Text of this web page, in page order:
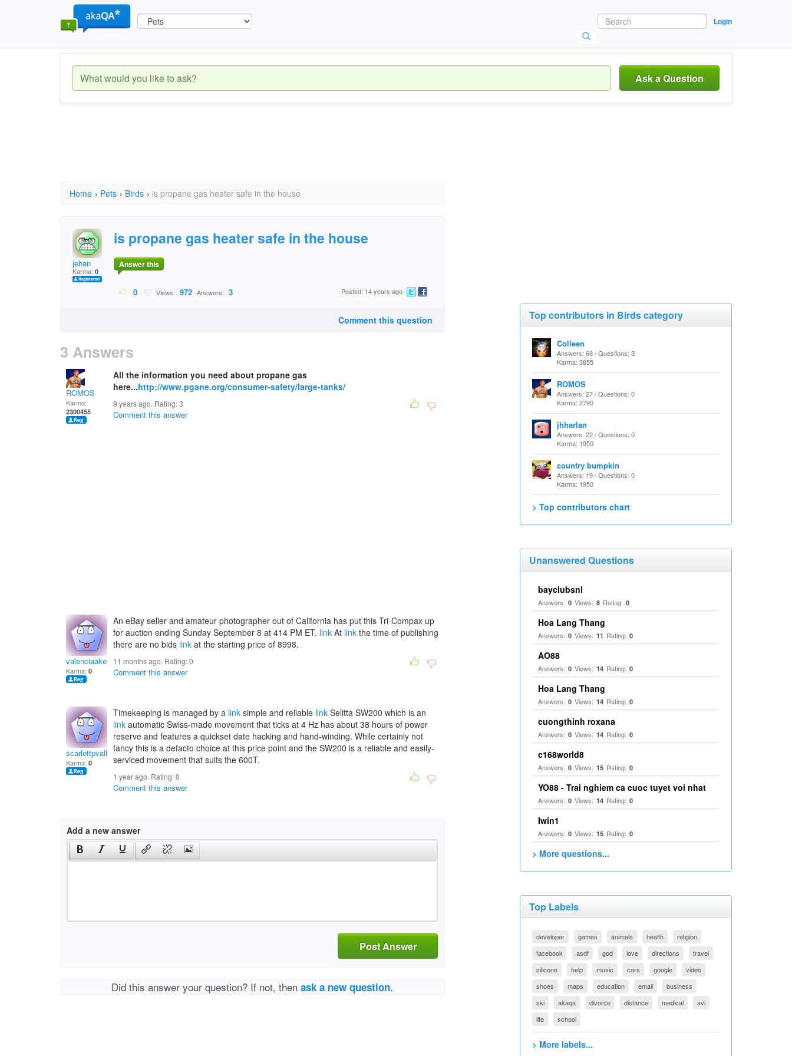
Login
Ask a Question
Home › Pets › Birds › is propane gas heater safe in the house
jehan
Karma: 0
is propane gas heater safe in the house
Answer this
0 Views: 972 Answers: 3 Posted: 14 years ago
Comment this question
3 Answers
ROMOS
Karma:
2300455
All the information you need about propane gas
here...http://www.pgane.org/consumer-safety/large-tanks/
9 years ago. Rating:3
Comment this answer
valenciaakeelia
Karma: 0
An eBay seller and amateur photographer out of California has put this Tri-Compax up
for auction ending Sunday September 8 at 414 PM ET. link At link the time of publishing
there are no bids link at the starting price of 8998.
11 months ago. Rating:0
Comment this answer
scarlettpvalfrid
Karma: 0
Timekeeping is managed by a link simple and reliable link Selitta SW200 which is an
link automatic Swiss-made movement that ticks at 4 Hz has about 38 hours of power
reserve and features a quickset date hacking and hand-winding. While certainly not
fancy this is a defacto choice at this price point and the SW200 is a reliable and easily-
serviced movement that suits the 600T.
1 year ago. Rating:0
Comment this answer
Add a new answer
Post Answer
Did this answer your question? If not, thenask a new question.
Top contributors in Birds category
Colleen
Answers: 68 / Questions: 3
Karma: 3855
ROMOS
Answers: 27 / Questions: 0
Karma: 2790
jhharlan
Answers: 22 / Questions: 0
Karma: 1950
country bumpkin
Answers: 19 / Questions: 0
Karma: 1950
> Top contributors chart
Unanswered Questions
bayclubsnl
Answers: 0 Views: 8 Rating: 0
Hoa Lang Thang
Answers: 0 Views: 11 Rating: 0
AO88
Answers: 0 Views: 14 Rating: 0
Hoa Lang Thang
Answers: 0 Views: 14 Rating: 0
cuongthinh roxana
Answers: 0 Views: 14 Rating: 0
c168world8
Answers: 0 Views: 15 Rating: 0
YO88 - Trai nghiem ca cuoc tuyet voi nhat
Answers: 0 Views: 14 Rating: 0
Iwin1
Answers: 0 Views: 15 Rating: 0
> More questions...
Top Labels
developer games animals health
religion
facebook
asdf god love directions
travel
silicone
help music cars google
video
shoes
maps education email
business
ski
akaqa divorce distance medical
avi
life
school
> More labels...